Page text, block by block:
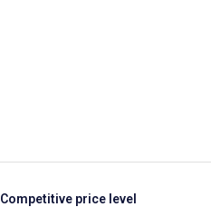
Competitive price level